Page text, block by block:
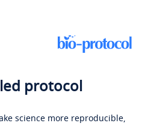
protocol
science more reproducible,